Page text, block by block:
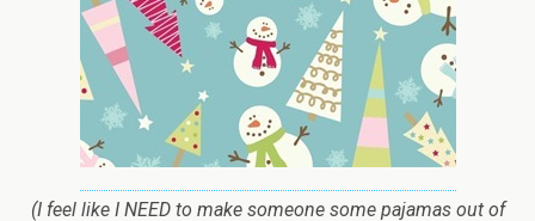
(I feel like I NEED to make someone some pajamas out of